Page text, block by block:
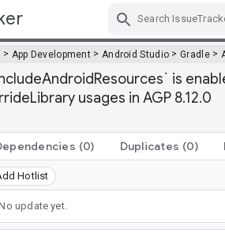
> App Development > Android Studio >Gradle>
is
usages in AGP 8.12.0
(0) Duplicates (0)
Hotlist
update yet.